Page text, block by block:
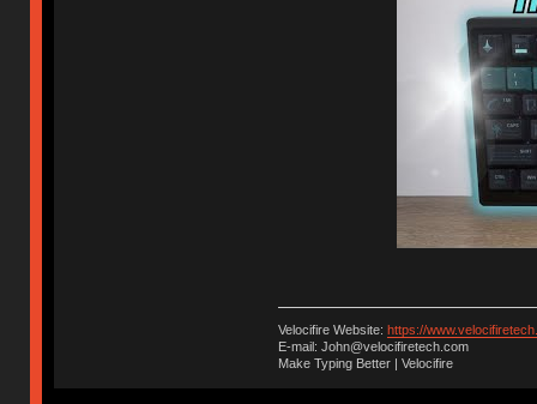
Velocifire Website: https://
E-mail: John@velocifiretech.com
Make Typing Better | Velocifire